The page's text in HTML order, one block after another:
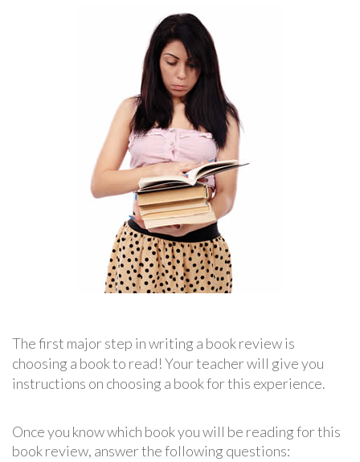
The first major step in writing a book review is
choosing a book to read! Your teacher will give you
instructions on choosing a book for this experience.
Once you know which book you will be reading for this
book review, answer the following questions: